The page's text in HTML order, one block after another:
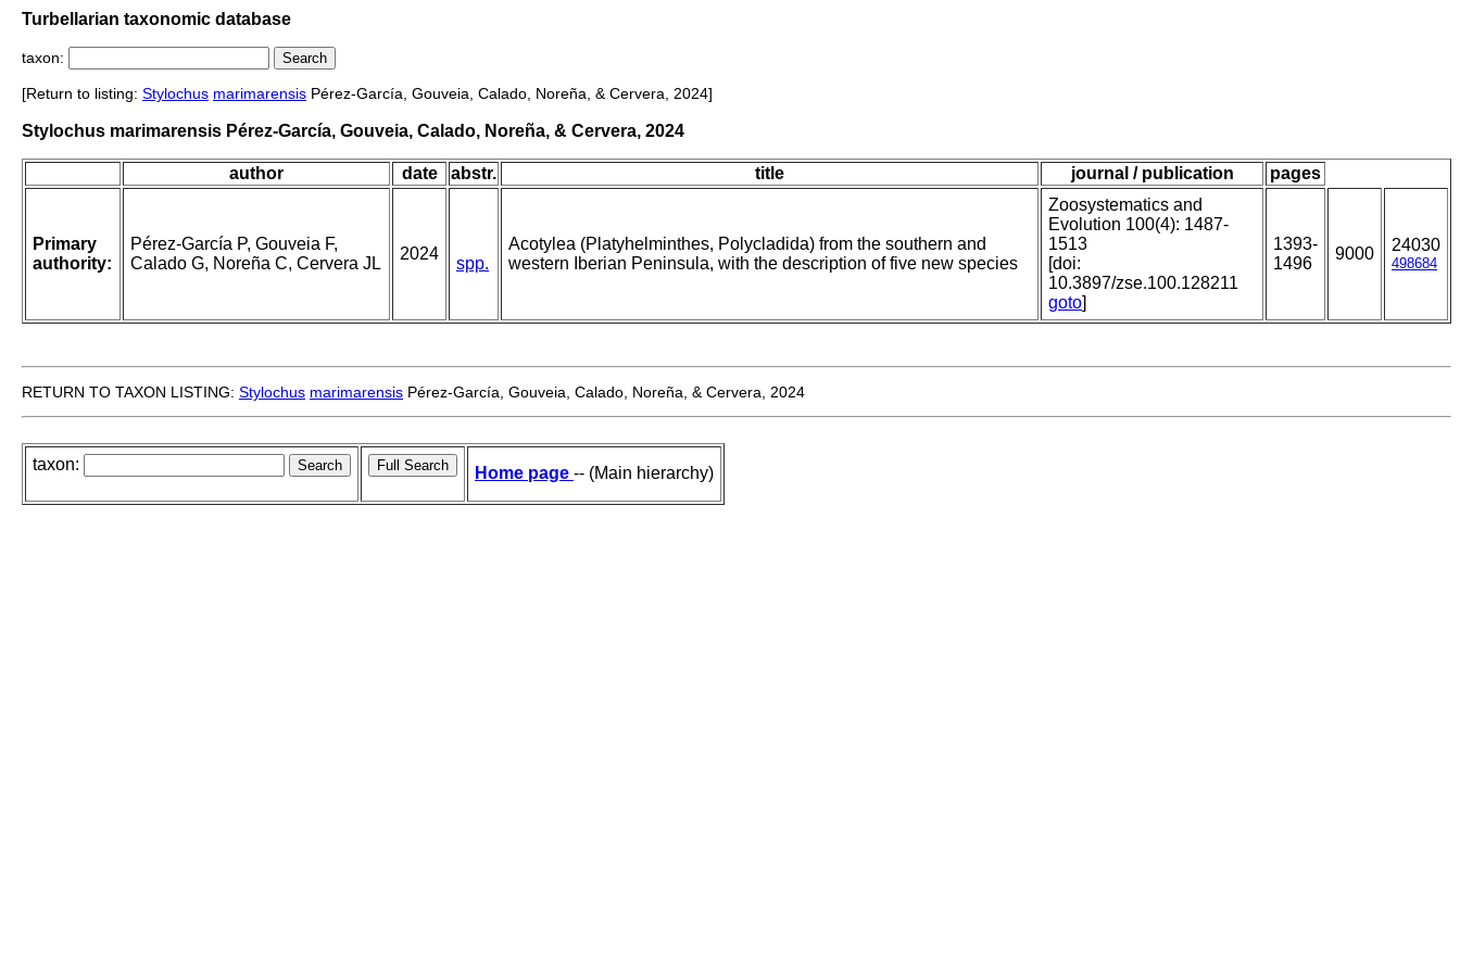
Turbellarian taxonomic database
taxon:
[Return to listing: Stylochus marimarensis Pérez-García, Gouveia, Calado, Noreña, & Cervera, 2024]
Stylochus marimarensis Pérez-García, Gouveia, Calado, Noreña, & Cervera, 2024
author date abstr. title journal / publication pages
Primary
authority:
Pérez-García P, Gouveia F,
Calado G, Noreña C, Cervera JL
2024
spp.
Acotylea (Platyhelminthes, Polycladida) from the southern and
western Iberian Peninsula, with the description of five new species
Zoosystematics and
Evolution 100(4): 1487-
1513
[doi:
10.3897/zse.100.128211
goto]
1393-
1496
9000 24030
498684
RETURN TO TAXON LISTING: Stylochus marimarensis Pérez-García, Gouveia, Calado, Noreña, & Cervera, 2024
taxon: Home page -- (Main hierarchy)